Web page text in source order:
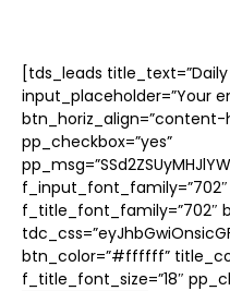
[tds_leads
input_placeholder=”Your
pp_checkbox=”yes”
f_title_font_family=”702″
btn_color=”#ffffff”
f_title_font_size=”18″